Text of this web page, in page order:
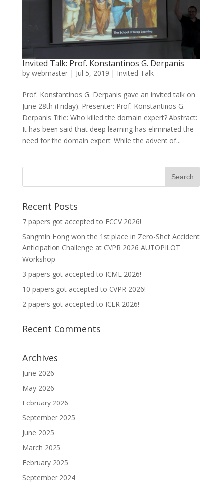
Invited Talk: Prof. Konstantinos G. Derpanis
by webmaster| Jul 5, 2019 | Invited Talk
Prof. Konstantinos G. Derpanis gave an invited talk on
June 28th (Friday). Presenter: Prof. Konstantinos G.
Derpanis Title: Who killed the domain expert? Abstract:
It has been said that deep learning has eliminated the
need for the domain expert. While the advent of...
Recent Posts
7 papers got accepted to ECCV 2026!
Sangmin Hong won the 1st place in Zero-Shot Accident
Anticipation Challenge at CVPR 2026 AUTOPILOT
Workshop
3 papers got accepted to ICML 2026!
10 papers got accepted to CVPR 2026!
2 papers got accepted to ICLR 2026!
Recent Comments
Archives
June 2026
May 2026
February 2026
September 2025
June 2025
March 2025
February 2025
September 2024